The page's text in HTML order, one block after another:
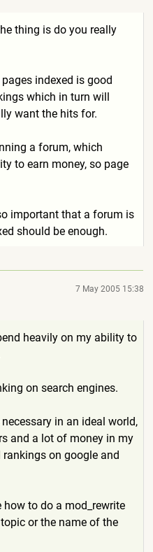
thing is do you really
indexed is good
which in turn will
want the hits for.
a forum, which
to earn money, so page
important that a forum is
should be enough.
7 May 2005 15:38
heavily on my ability to
on search engines.
in an ideal world,
and a lot of money in my
on google and
to do a mod_rewrite
or the name of the